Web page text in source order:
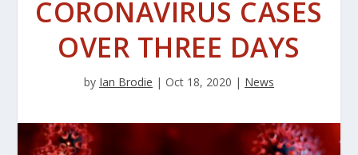
CORONAVIRUS CASES
OVER THREE DAYS
by Ian Brodie | Oct 18, 2020 | News